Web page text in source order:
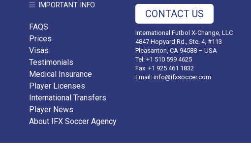
IMPORTANT INFO
FAQS
Prices
Visas
Testimonials
Medical Insurance
Player Licenses
International Transfers
Player News
About IFX Soccer Agency
CONTACT US
International Futbol X-Change, LLC
4847 Hopyard Rd., Ste. 4, #113
Pleasanton, CA 94588 – USA
Tel: +1 510 599 4625
Fax: +1 925 461 1832
Email: info@ifxsoccer.com